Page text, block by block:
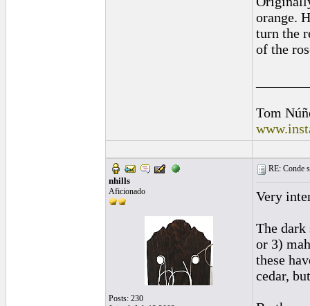
orange.
turn the
of the
Tom
nhills
Aficionado
Posts: 230
RE: Conde
Very
The dark
or 3)
these
cedar,